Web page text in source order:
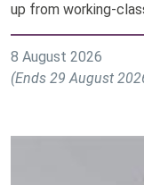
up from working-
8 August 2026
(Ends 29 August